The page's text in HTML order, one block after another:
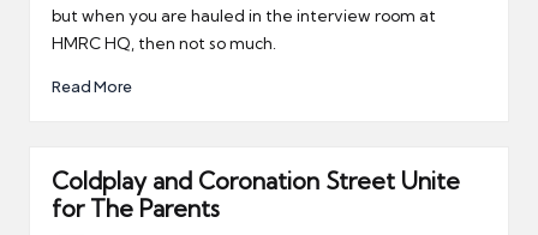
but when you are hauled in the interview room at
HMRC HQ, then not so much.
Read More
Coldplay and Coronation Street Unite
for The Parents